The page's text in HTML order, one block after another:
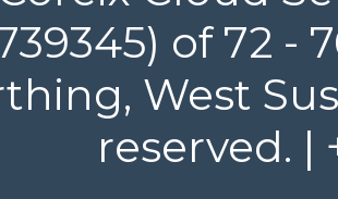
of 72
West
reserved. |